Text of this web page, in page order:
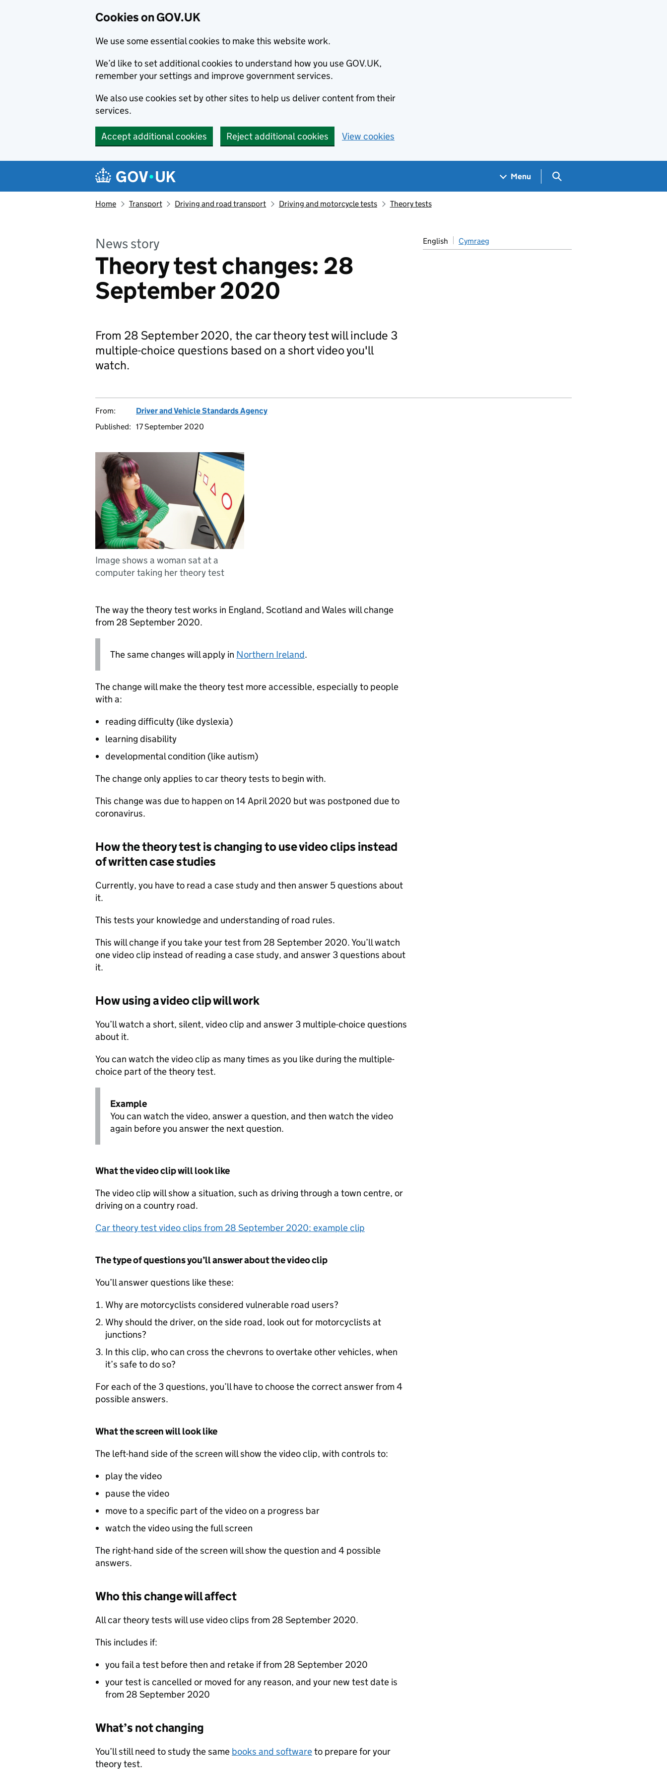
Cookies on GOV.UK
We use some essential cookies to make this website work.
We’d like to set additional cookies to understand how you use GOV.UK,
remember your settings and improve government services.
We also use cookies set by other sites to help us deliver content from their
services.
Accept additional cookies Reject additional cookies View cookies
Navigation menu
Menu Search GOV.UK
Home Transport Driving and road transport Driving and motorcycle tests Theory tests
News story
Theory test changes: 28
September 2020
English Cymraeg
From 28 September 2020, the car theory test will include 3
multiple-choice questions based on a short video you'll
watch.
From:
Driver and Vehicle Standards Agency
Published: 17 September 2020
Image shows a woman sat at a
computer taking her theory test
The way the theory test works in England, Scotland and Wales will change
from 28 September 2020.
The same changes will apply in Northern Ireland.
The change will make the theory test more accessible, especially to people
with a:
reading difficulty (like dyslexia)
learning disability
developmental condition (like autism)
The change only applies to car theory tests to begin with.
This change was due to happen on 14 April 2020 but was postponed due to
coronavirus.
How the theory test is changing to use video clips instead
of written case studies
Currently, you have to read a case study and then answer 5 questions about
it.
This tests your knowledge and understanding of road rules.
This will change if you take your test from 28 September 2020. You’ll watch
one video clip instead of reading a case study, and answer 3 questions about
it.
How using a video clip will work
You’ll watch a short, silent, video clip and answer 3 multiple-choice questions
about it.
You can watch the video clip as many times as you like during the multiple-
choice part of the theory test.
Example
You can watch the video, answer a question, and then watch the video
again before you answer the next question.
What the video clip will look like
The video clip will show a situation, such as driving through a town centre, or
driving on a country road.
Car theory test video clips from 28 September 2020: example clip
The type of questions you’ll answer about the video clip
You’ll answer questions like these:
Why are motorcyclists considered vulnerable road users?
Why should the driver, on the side road, look out for motorcyclists at
junctions?
In this clip, who can cross the chevrons to overtake other vehicles, when
it’s safe to do so?
For each of the 3 questions, you’ll have to choose the correct answer from 4
possible answers.
What the screen will look like
The left-hand side of the screen will show the video clip, with controls to:
play the video
pause the video
move to a specific part of the video on a progress bar
watch the video using the full screen
The right-hand side of the screen will show the question and 4 possible
answers.
Who this change will affect
All car theory tests will use video clips from 28 September 2020.
This includes if:
you fail a test before then and retake if from 28 September 2020
your test is cancelled or moved for any reason, and your new test date is
from 28 September 2020
What’s not changing
You’ll still need to study the same books and softwareto prepare for your
theory test.